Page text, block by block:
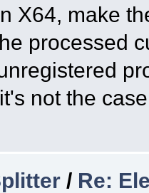
X64, make
processed
not the
/ Re: